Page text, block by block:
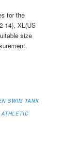
for the
14), XL(US
size
SWIM TANK